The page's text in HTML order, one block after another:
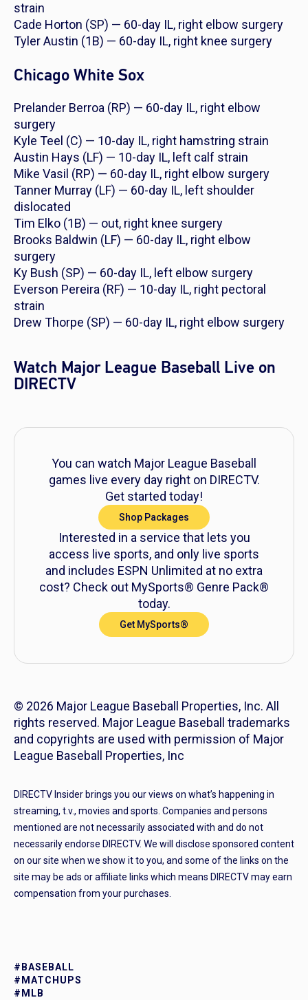
strain
Cade Horton (SP) — 60-day IL, right elbow surgery
Tyler Austin (1B) — 60-day IL, right knee surgery
Chicago White Sox
Prelander Berroa (RP) — 60-day IL, right elbow
surgery
Kyle Teel (C) — 10-day IL, right hamstring strain
Austin Hays (LF) — 10-day IL, left calf strain
Mike Vasil (RP) — 60-day IL, right elbow surgery
Tanner Murray (LF) — 60-day IL, left shoulder
dislocated
Tim Elko (1B) — out, right knee surgery
Brooks Baldwin (LF) — 60-day IL, right elbow
surgery
Ky Bush (SP) — 60-day IL, left elbow surgery
Everson Pereira (RF) — 10-day IL, right pectoral
strain
Drew Thorpe (SP) — 60-day IL, right elbow surgery
Watch Major League Baseball Live on
DIRECTV
You can watch Major League Baseball
games live every day right on DIRECTV.
Get started today!
Shop Packages
Interested in a service that lets you
access live sports, and only live sports
and includes ESPN Unlimited at no extra
cost? Check out MySports® Genre Pack®
today.
Get MySports®
© 2026 Major League Baseball Properties, Inc. All
rights reserved. Major League Baseball trademarks
and copyrights are used with permission of Major
League Baseball Properties, Inc
DIRECTV Insider brings you our views on what’s happening in
streaming, t.v., movies and sports. Companies and persons
mentioned are not necessarily associated with and do not
necessarily endorse DIRECTV. We will disclose sponsored content
on our site when we show it to you, and some of the links on the
site may be ads or affiliate links which means DIRECTV may earn
compensation from your purchases.
#BASEBALL
#MATCHUPS
#MLB